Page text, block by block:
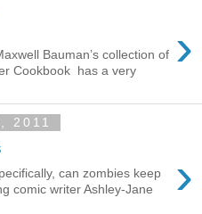
›
Bauman’s collection of
Cookbook has a very
2011
›
can zombies keep
comic writer Ashley-Jane